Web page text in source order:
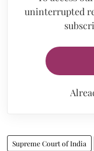
uninterrupted
Supreme Court of India